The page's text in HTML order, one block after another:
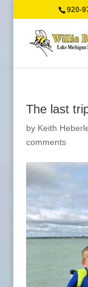
920-
The last
by Keith
comments